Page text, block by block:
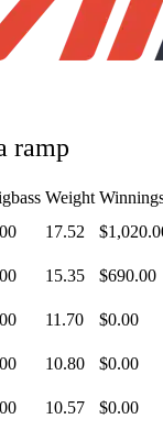
ramp
Weight
17.52
15.35 $690.00
11.70 $0.00
10.80 $0.00
10.57 $0.00